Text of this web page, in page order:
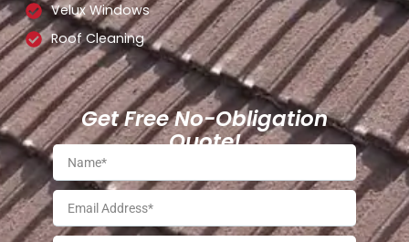
Velux Windows
Roof Cleaning
Get Free No-Obligation
Quote!